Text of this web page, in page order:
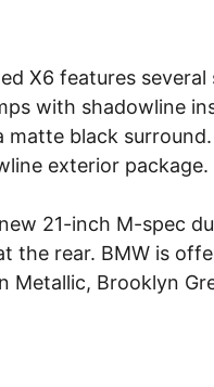
X6 features
with shadowline
black
exterior package.
21-inch M-spec
the rear. BMW is
Metallic, Brooklyn